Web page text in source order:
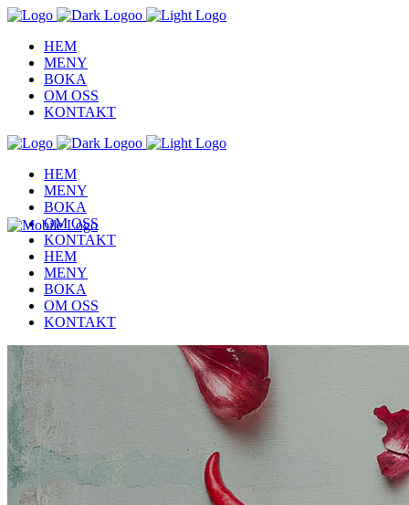
HEM
MENY
BOKA
OM OSS
KONTAKT
HEM
MENY
BOKA
OM OSS
KONTAKT
HEM
MENY
BOKA
OM OSS
KONTAKT